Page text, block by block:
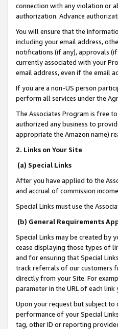
connection with any violation or
authorization. Advance
You will ensure that the
including your email address,
notifications (if any), approvals
currently associated with your
email address, even if the email
If you are a non-US person
perform all services under the
The Associates Program is free
authorized any business to
appropriate the Amazon name)
2. Links on Your Site
(a) Special Links
After you have applied to the
and accrual of commission
Special Links must use the
(b) General Requirements
Special Links may be created by
cease displaying those types of
and for ensuring that Special
track referrals of our customers
directly from your Site. For
parameter in the URL of each
Upon your request but subject to
performance of your Special
tag, other ID or reporting